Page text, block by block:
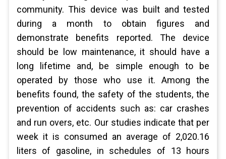
community. This device was built and tested
during a month to obtain figures and
demonstrate benefits reported. The device
should be low maintenance, it should have a
long lifetime and, be simple enough to be
operated by those who use it. Among the
benefits found, the safety of the students, the
prevention of accidents such as: car crashes
and run overs, etc. Our studies indicate that per
week it is consumed an average of 2,020.16
liters of gasoline, in schedules of 13 hours